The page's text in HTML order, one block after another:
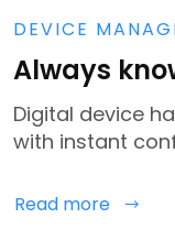
DEVICE
Always
Digital device
with instant
Read more